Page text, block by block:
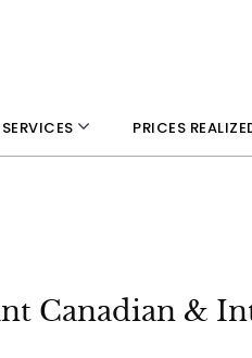
SERVICES PRICES
Canadian &